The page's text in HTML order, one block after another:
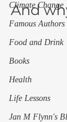
Climate Change
Famous
Food and Drink
Books
Health
Life Lessons
Jan M Flynn's
And